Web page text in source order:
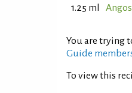
1.25 ml
You are trying
Guide
To view this